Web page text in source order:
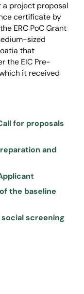
a project proposal
certificate by
ERC PoC Grant
sized
that
the EIC Pre-
it received
for proposals
and
the baseline
social screening